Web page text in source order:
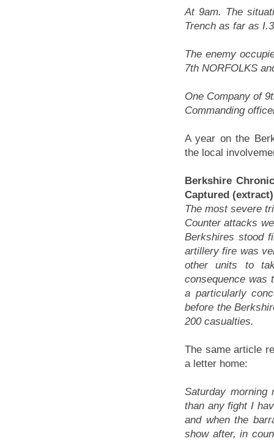
At 9am. The
Trench as far as
The enemy
7th NORFOLKS
One Company of
Commanding
A year on the
the local
Berkshire
Captured (extract)
The most severe
Counter attacks
Berkshires stood
artillery fire was
other units to
consequence was
a particularly
before the
200 casualties.
The same article
a letter home:
Saturday
than any fight I
and when the
show after, in